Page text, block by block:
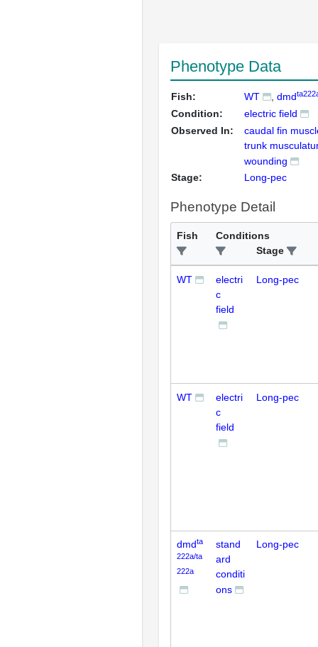
Phenotype Data
Fish: WT dmd
Condition:
electric field
Observed In:
caudal fin
trunk
wounding
Stage:
Long-pec
Phenotype Detail
Fish
Conditions
Stage
WT
electri
c
field
Long-pec
WT
electri
c
field
Long-pec
dmdta
222a/ta
222a
stand
ard
conditi
ons
Long-pec